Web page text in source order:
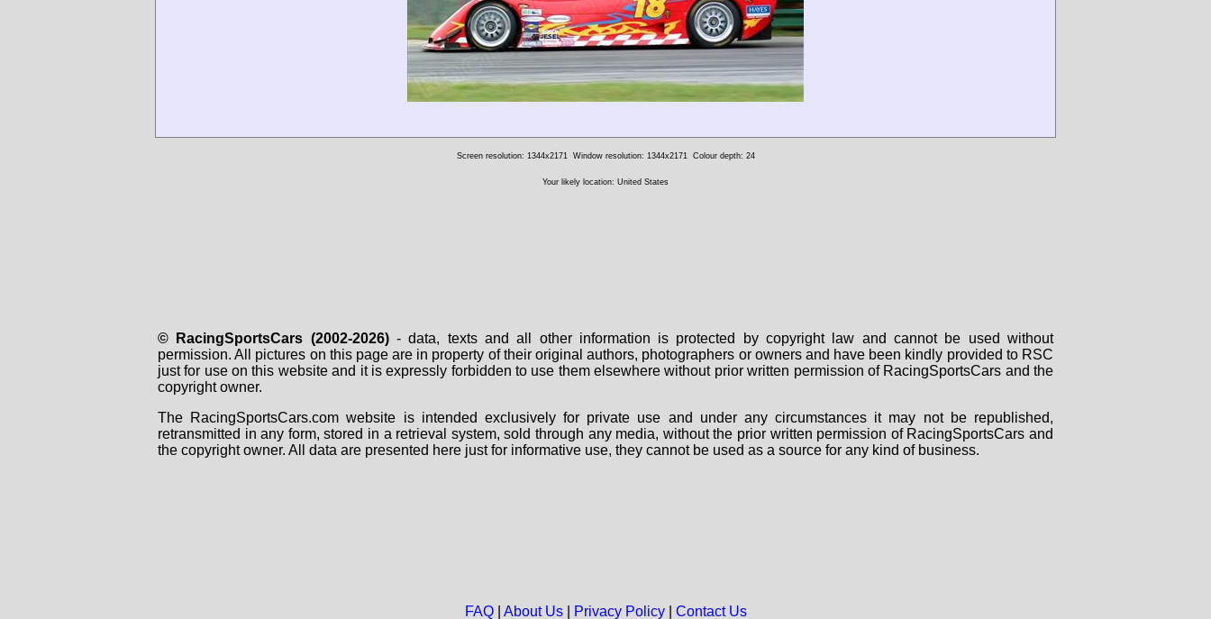
Screen resolution: 1344x2171 Window resolution: 1344x2171 Colour depth: 24
Your likely location: United States
© RacingSportsCars (2002-2026)- data, texts and all other information is protected by copyright law and cannot be used without
permission. All pictures on this page are in property of their original authors, photographers or owners and have been kindly provided to RSC
just for use on this website and it is expressly forbidden to use them elsewhere without prior written permission of RacingSportsCars and the
copyright owner.
The RacingSportsCars.com website is intended exclusively for private use and under any circumstances it may not be republished,
retransmitted in any form, stored in a retrieval system, sold through any media, without the prior written permission of RacingSportsCars and
the copyright owner. All data are presented here just for informative use, they cannot be used as a source for any kind of business.
FAQ| About Us| Privacy Policy| Contact Us